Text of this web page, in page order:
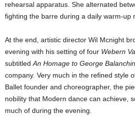
rehearsal apparatus. She alternated
fighting the barre during a daily warm-up
At the end, artistic director Wil Mcnight
evening with his setting of four Webern
subtitledAn Homage to George
company. Very much in the refined style
Ballet founder and choreographer, the
nobility that Modern dance can achieve,
much of during the evening.